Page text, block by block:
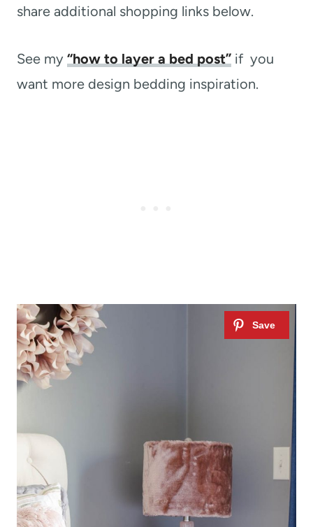
share additional shopping links below.
See my “how to layer a bed post” if you
want more design bedding inspiration.